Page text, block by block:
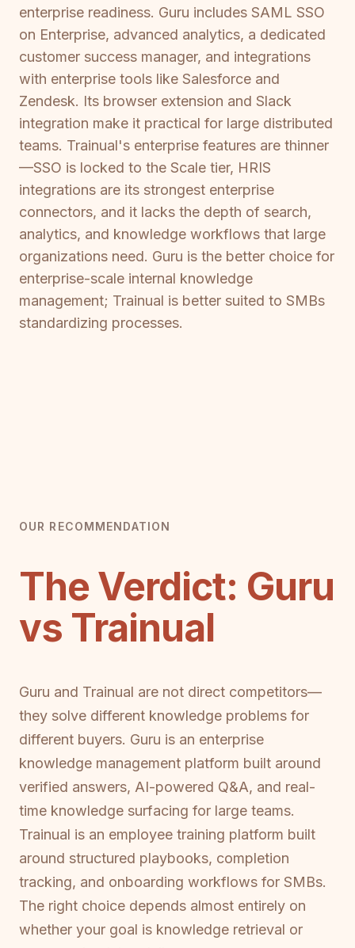
enterprise readiness. Guru includes SAML SSO
on Enterprise, advanced analytics, a dedicated
customer success manager, and integrations
with enterprise tools like Salesforce and
Zendesk. Its browser extension and Slack
integration make it practical for large distributed
teams. Trainual's enterprise features are thinner
—SSO is locked to the Scale tier, HRIS
integrations are its strongest enterprise
connectors, and it lacks the depth of search,
analytics, and knowledge workflows that large
organizations need. Guru is the better choice for
enterprise-scale internal knowledge
management; Trainual is better suited to SMBs
standardizing processes.
OUR RECOMMENDATION
The Verdict: Guru
vs Trainual
Guru and Trainual are not direct competitors—
they solve different knowledge problems for
different buyers. Guru is an enterprise
knowledge management platform built around
verified answers, AI-powered Q&A, and real-
time knowledge surfacing for large teams.
Trainual is an employee training platform built
around structured playbooks, completion
tracking, and onboarding workflows for SMBs.
The right choice depends almost entirely on
whether your goal is knowledge retrieval or